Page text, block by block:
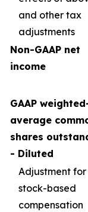
and other tax
adjustments
Non-GAAP net
income
GAAP
average
shares
- Diluted
Adjustment for
stock-based
compensation